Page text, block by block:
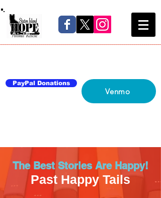
PayPal Donations
Venmo
The Best Stories Are Happy!
Past Happy Tails